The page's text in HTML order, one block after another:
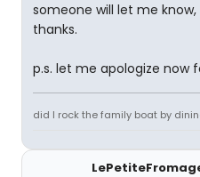
someone will let me
thanks.
p.s. let me apologize now
did I rock the family boat by